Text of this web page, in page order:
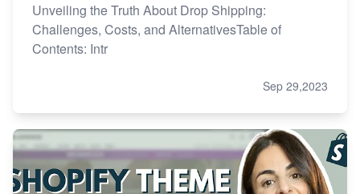
Unveiling the Truth About Drop Shipping:
Challenges, Costs, and AlternativesTable of
Contents: Intr
Sep 29,2023